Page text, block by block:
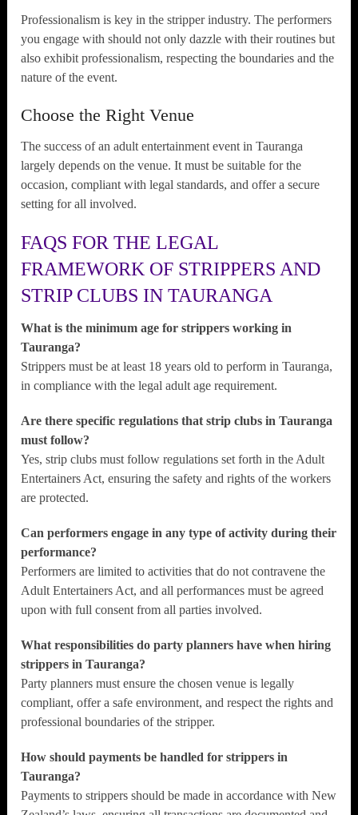
Professionalism is key in the stripper industry. The performers
you engage with should not only dazzle with their routines but
also exhibit professionalism, respecting the boundaries and the
nature of the event.
Choose the Right Venue
The success of an adult entertainment event in Tauranga
largely depends on the venue. It must be suitable for the
occasion, compliant with legal standards, and offer a secure
setting for all involved.
FAQS FOR THE LEGAL
FRAMEWORK OF STRIPPERS AND
STRIP CLUBS IN TAURANGA
What is the minimum age for strippers working in
Tauranga?
Strippers must be at least 18 years old to perform in Tauranga,
in compliance with the legal adult age requirement.
Are there specific regulations that strip clubs in Tauranga
must follow?
Yes, strip clubs must follow regulations set forth in the Adult
Entertainers Act, ensuring the safety and rights of the workers
are protected.
Can performers engage in any type of activity during their
performance?
Performers are limited to activities that do not contravene the
Adult Entertainers Act, and all performances must be agreed
upon with full consent from all parties involved.
What responsibilities do party planners have when hiring
strippers in Tauranga?
Party planners must ensure the chosen venue is legally
compliant, offer a safe environment, and respect the rights and
professional boundaries of the stripper.
How should payments be handled for strippers in
Tauranga?
Payments to strippers should be made in accordance with New